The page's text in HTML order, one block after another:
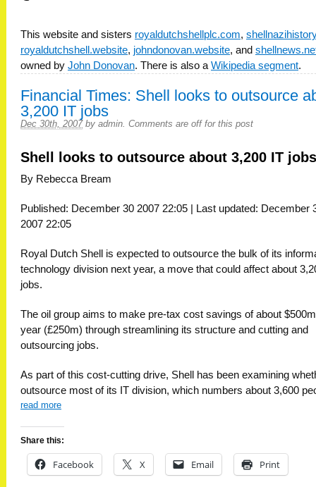
This website and sisters royaldutchshellplc.com,
royaldutchshell.website, johndonovan.website, and
owned by John Donovan. There is also a Wikipedia segment.
Financial Times: Shell looks to outsource
3,200 IT jobs
Dec 30th, 2007 by admin Comments are off for this post
Shell looks to outsource about 3,200 IT jobs
By Rebecca Bream
Published: December 30 2007 22:05 | Last updated: December
2007 22:05
Royal Dutch Shell is expected to outsource the bulk of its
technology division next year, a move that could affect about
jobs.
The oil group aims to make pre-tax cost savings of about
year (£250m) through streamlining its structure and cutting and
outsourcing jobs.
As part of this cost-cutting drive, Shell has been examining
outsource most of its IT division, which numbers about 3,600
read more
Share this:
Facebook X Email Print